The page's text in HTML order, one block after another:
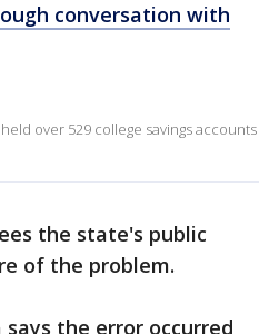
conversation with
over 529 college savings accounts
the state's public
of the problem.
the error occurred